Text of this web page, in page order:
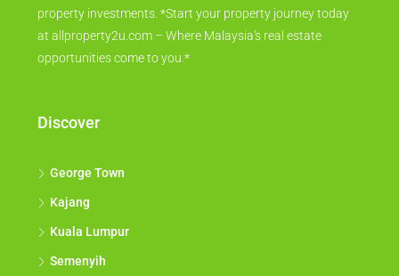
property investments. *Start your property journey today
at allproperty2u.com – Where Malaysia's real estate
opportunities come to you.*
Discover
George Town
Kajang
Kuala Lumpur
Semenyih